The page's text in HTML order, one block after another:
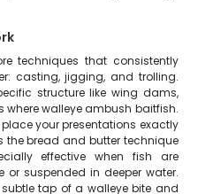
techniques that consistently
casting, jigging, and trolling.
structure like wing dams,
where walleye ambush baitfish.
your presentations exactly
the bread and butter technique
effective when fish are
suspended in deeper water.
tap of a walleye bite and